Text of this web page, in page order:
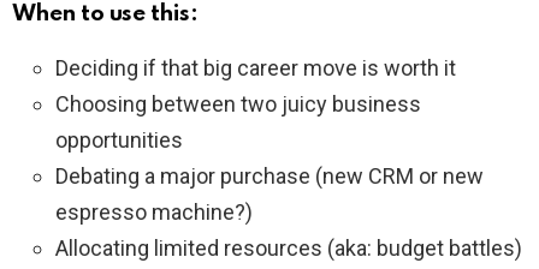
When to use this:
Deciding if that big career move is worth it
Choosing between two juicy business
opportunities
Debating a major purchase (new CRM or new
espresso machine?)
Allocating limited resources (aka: budget battles)